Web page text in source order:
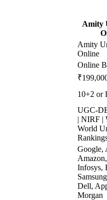
Amity
Amity
Online
Online
10+2 or
UGC-
| NIRF |
World
Google,
Infosys,
Dell,
Morgan